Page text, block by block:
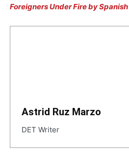
Foreigners Under Fire by
Astrid Ruz Marzo
DET Writer